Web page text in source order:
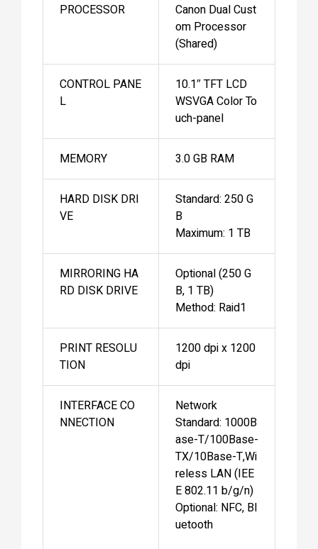
PROCESSOR
Canon Dual Cust
om Processor
(Shared)
CONTROL PANE
L
10.1″ TFT LCD
WSVGA Color To
uch-panel
MEMORY 3.0 GB RAM
HARD DISK DRI
VE
Standard: 250 G
B
Maximum: 1 TB
MIRRORING HA
RD DISK DRIVE
Optional (250 G
B, 1 TB)
Method: Raid1
PRINT RESOLU
TION
1200 dpi x 1200
dpi
INTERFACE CO
NNECTION
Network
Standard: 1000B
ase-T/100Base-
TX/10Base-T,Wi
reless LAN (IEE
E 802.11 b/g/n)
Optional: NFC, Bl
uetooth